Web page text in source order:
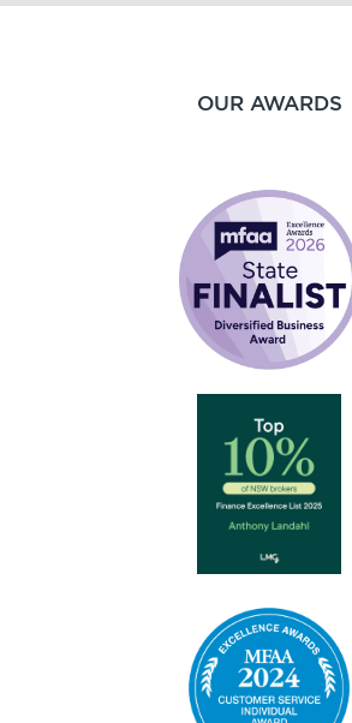
OUR AWARDS